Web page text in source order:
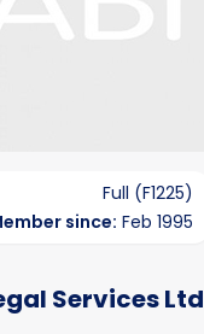
Full (F1225)
since: Feb 1995
Services Ltd